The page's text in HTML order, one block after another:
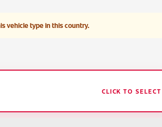
vehicle type in this country.
CLICK TO SELECT